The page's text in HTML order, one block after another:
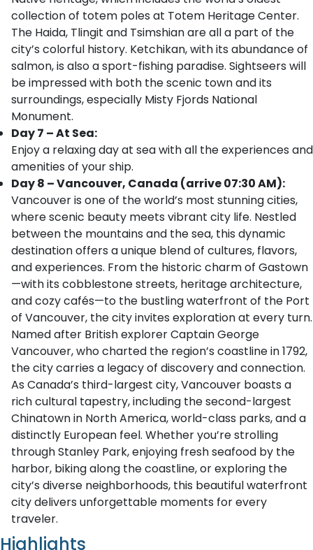
collection of totem poles at Totem Heritage Center.
The Haida, Tlingit and Tsimshian are all a part of the
city’s colorful history. Ketchikan, with its abundance of
salmon, is also a sport-fishing paradise. Sightseers will
be impressed with both the scenic town and its
surroundings, especially Misty Fjords National
Monument.
Day 7 – At Sea:
Enjoy a relaxing day at sea with all the experiences and
amenities of your ship.
Day 8 – Vancouver, Canada (arrive 07:30 AM):
Vancouver is one of the world’s most stunning cities,
where scenic beauty meets vibrant city life. Nestled
between the mountains and the sea, this dynamic
destination offers a unique blend of cultures, flavors,
and experiences. From the historic charm of Gastown
—with its cobblestone streets, heritage architecture,
and cozy cafés—to the bustling waterfront of the Port
of Vancouver, the city invites exploration at every turn.
Named after British explorer Captain George
Vancouver, who charted the region’s coastline in 1792,
the city carries a legacy of discovery and connection.
As Canada’s third-largest city, Vancouver boasts a
rich cultural tapestry, including the second-largest
Chinatown in North America, world-class parks, and a
distinctly European feel. Whether you’re strolling
through Stanley Park, enjoying fresh seafood by the
harbor, biking along the coastline, or exploring the
city’s diverse neighborhoods, this beautiful waterfront
city delivers unforgettable moments for every
traveler.
Highlights